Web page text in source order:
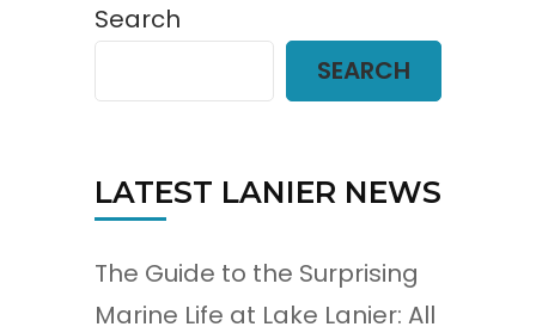
Search
SEARCH
LATEST LANIER NEWS
The Guide to the Surprising
Marine Life at Lake Lanier: All